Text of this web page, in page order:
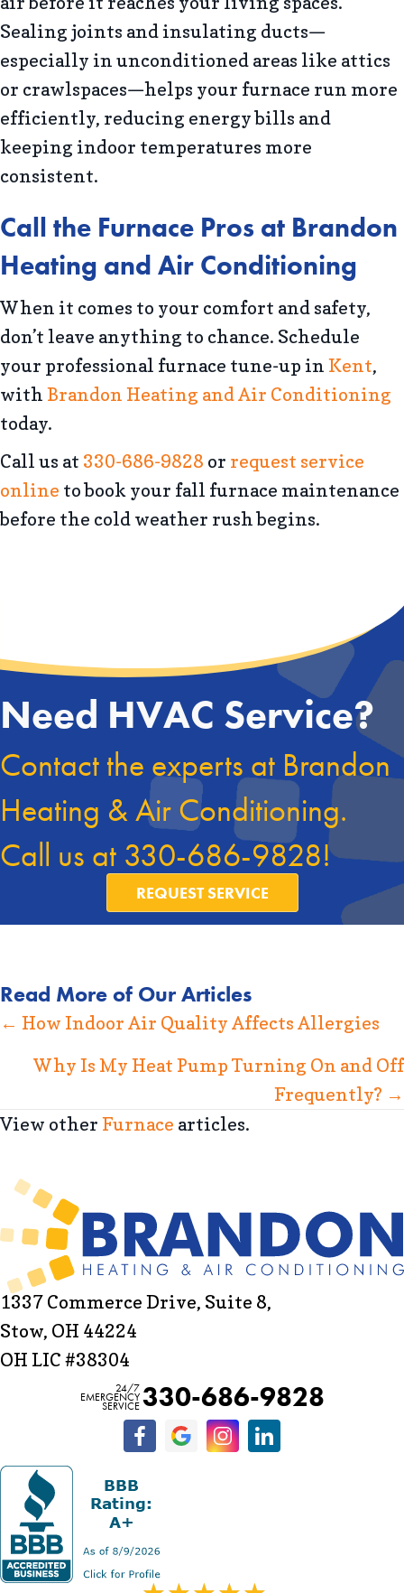
Sealing joints and insulating ducts—
especially in unconditioned areas like attics
or crawlspaces—helps your furnace run more
efficiently, reducing energy bills and
keeping indoor temperatures more
consistent.
Call the Furnace Pros at Brandon
Heating and Air Conditioning
When it comes to your comfort and safety,
don’t leave anything to chance. Schedule
your professional furnace tune-up in Kent,
with Brandon Heating and Air Conditioning
today.
Call us at 330-686-9828 or request service
online to book your fall furnace maintenance
before the cold weather rush begins.
Need HVAC Service?
Contact the experts at Brandon
Heating & Air Conditioning.
Call us at 330-686-9828!
REQUEST SERVICE
Read More of Our Articles
Posts
navigation
← How Indoor Air Quality Affects Allergies
Why Is My Heat Pump Turning On and Off
Frequently? →
View other Furnace articles.
1337 Commerce Drive, Suite 8,
Stow, OH 44224
OH LIC #38304
24/7
EMERGENCY
SERVICE 330-686-9828